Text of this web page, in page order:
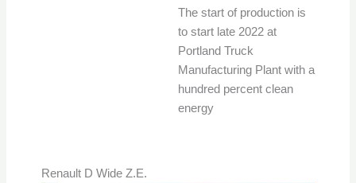
The start of production is
to start late 2022 at
Portland Truck
Manufacturing Plant with a
hundred percent clean
energy
Renault D Wide Z.E.